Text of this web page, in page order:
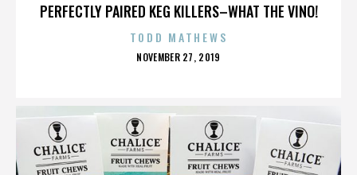
PERFECTLY PAIRED KEG KILLERS–WHAT THE VINO!
TODD MATHEWS
POSTED
NOVEMBER 27, 2019